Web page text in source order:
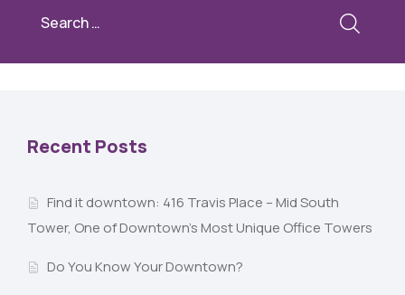
Recent Posts
Find it downtown: 416 Travis Place – Mid South
Tower, One of Downtown’s Most Unique Office Towers
Do You Know Your Downtown?